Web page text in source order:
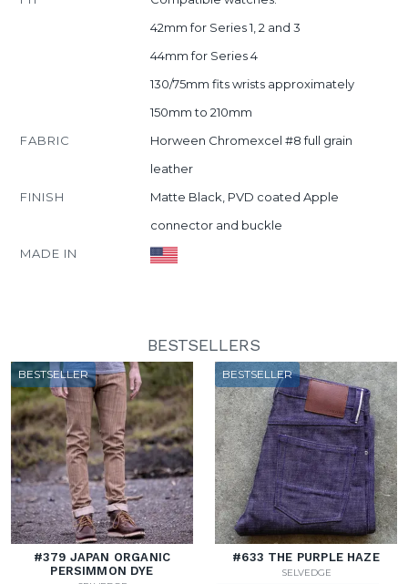
42mm for Series 1, 2 and 3
44mm for Series 4
130/75mm fits wrists approximately
150mm to 210mm
FABRIC
Horween Chromexcel #8 full grain
leather
FINISH
Matte Black, PVD coated Apple
connector and buckle
MADE IN
BESTSELLERS
BESTSELLER
#379 JAPAN ORGANIC
PERSIMMON DYE
BESTSELLER
#633 THE PURPLE HAZE
SELVEDGE